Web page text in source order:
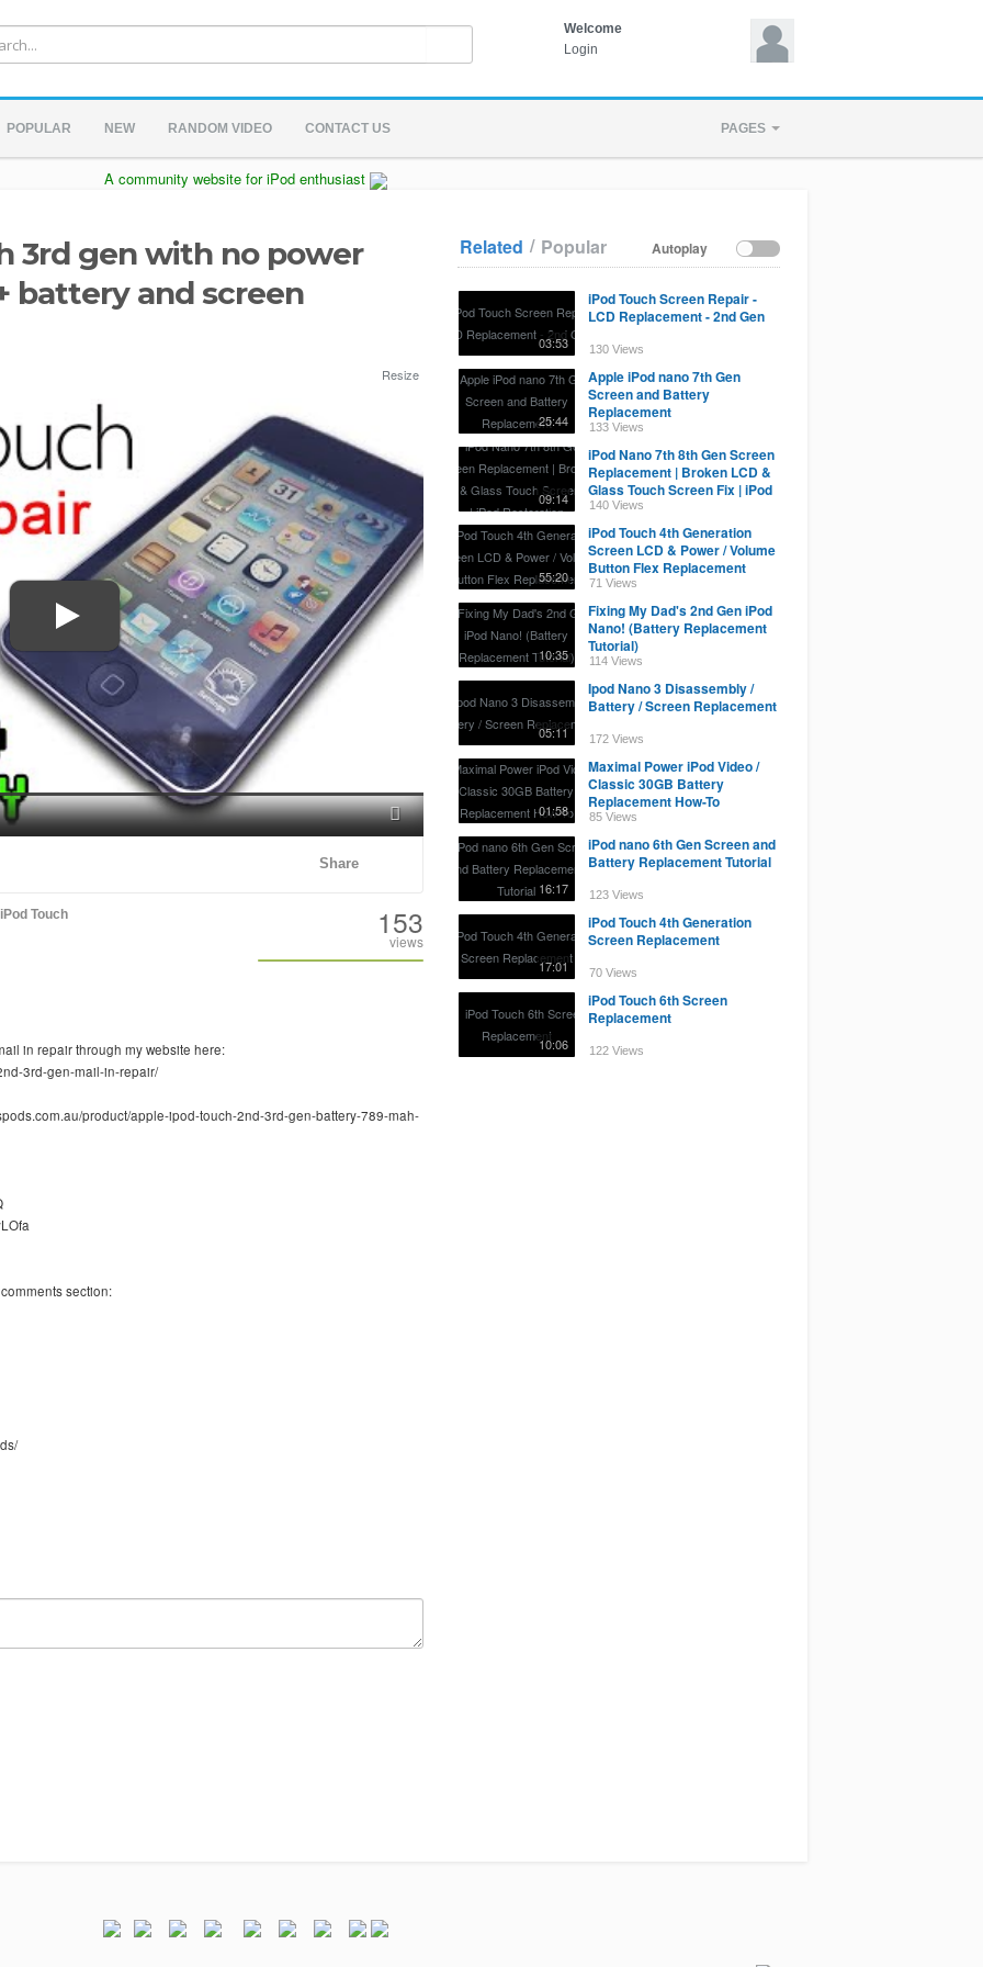
Welcome
Login
POPULAR NEW RANDOM VIDEO CONTACT US PAGES
A community website for iPod enthusiast
3rd gen with no power
battery and screen
Resize
Fullscreen
Share
iPod Touch 153
views
in repair through my website here:
3rd-gen-mail-in-repair/
product/apple-ipod-touch-2nd-3rd-gen-battery-789-mah-
section:
Autoplay
Related / Popular
03:53
iPod Touch Screen Repair -
LCD Replacement - 2nd Gen
130 Views
25:44
Apple iPod nano 7th Gen
Screen and Battery
Replacement
133 Views
09:14
iPod Nano 7th 8th Gen Screen
Replacement | Broken LCD &
Glass Touch Screen Fix | iPod
Restoration
140 Views
55:20
iPod Touch 4th Generation
Screen LCD & Power / Volume
Button Flex Replacement
71 Views
10:35
Fixing My Dad's 2nd Gen iPod
Nano! (Battery Replacement
Tutorial)
114 Views
05:11
Ipod Nano 3 Disassembly /
Battery / Screen Replacement
172 Views
01:58
Maximal Power iPod Video /
Classic 30GB Battery
Replacement How-To
85 Views
16:17
iPod nano 6th Gen Screen and
Battery Replacement Tutorial
123 Views
17:01
iPod Touch 4th Generation
Screen Replacement
70 Views
10:06
iPod Touch 6th Screen
Replacement
122 Views